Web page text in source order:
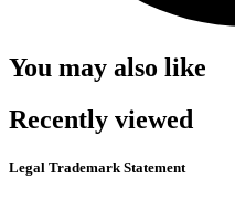
You may also like
Recently viewed
Legal Trademark Statement